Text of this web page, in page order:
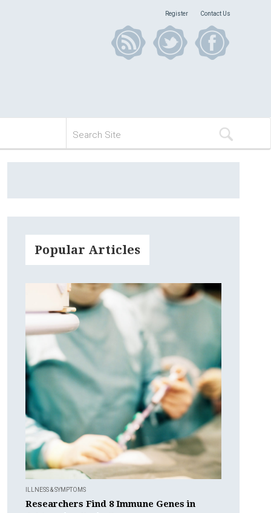
Register Contact Us
Popular Articles
ILLNESS & SYMPTOMS
Researchers Find 8 Immune Genes in